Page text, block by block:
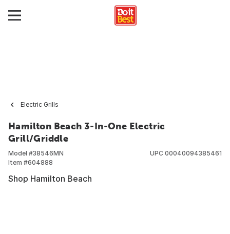
Electric Grills
Hamilton Beach 3-In-One Electric
Grill/Griddle
Model #38546MN
Item #604888
UPC 00040094385461
Shop Hamilton Beach